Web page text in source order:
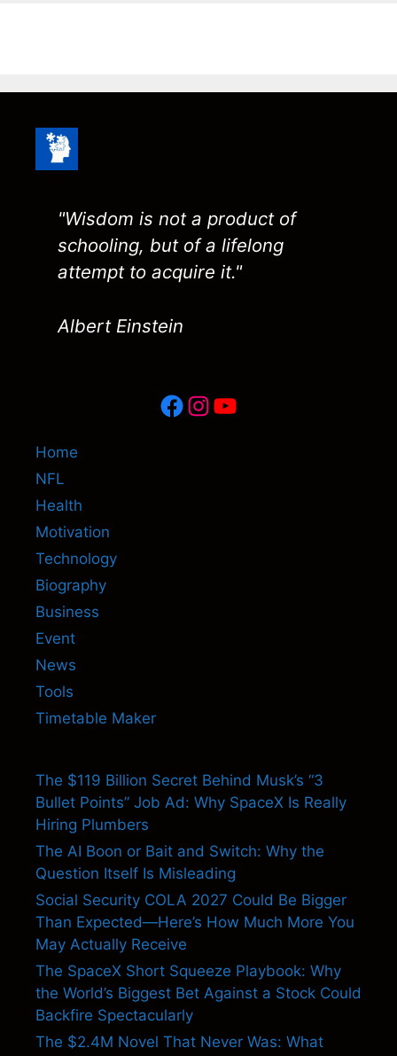
"Wisdom is not a product of
schooling, but of a lifelong
attempt to acquire it."
Albert Einstein
Facebook
Instagram
YouTube
Home
NFL
Health
Motivation
Technology
Biography
Business
Event
News
Tools
Timetable Maker
The $119 Billion Secret Behind Musk’s “3
Bullet Points” Job Ad: Why SpaceX Is Really
Hiring Plumbers
The AI Boon or Bait and Switch: Why the
Question Itself Is Misleading
Social Security COLA 2027 Could Be Bigger
Than Expected—Here’s How Much More You
May Actually Receive
The SpaceX Short Squeeze Playbook: Why
the World’s Biggest Bet Against a Stock Could
Backfire Spectacularly
The $2.4M Novel That Never Was: What